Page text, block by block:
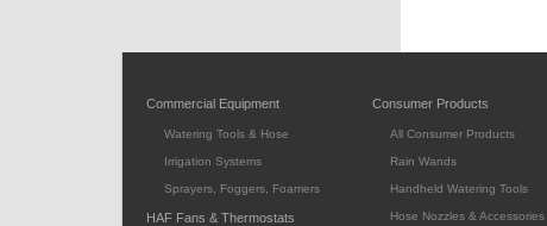
Commercial Equipment
Watering Tools & Hose
Irrigation Systems
Sprayers, Foggers, Foamers
HAF Fans & Thermostats
Consumer Products
All Consumer Products
Rain Wands
Handheld Watering Tools
Hose Nozzles & Accessories